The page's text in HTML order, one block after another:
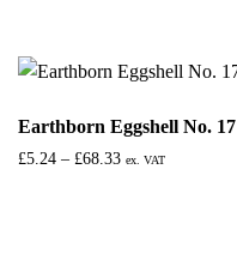
Earthborn Eggshell No. 17
£5.24 – £68.33 ex. VAT